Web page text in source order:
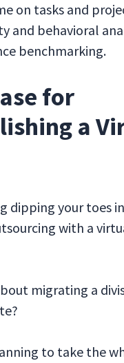
on tasks and
and behavioral
benchmarking.
for
a
dipping your toes
with a
migrating a
to take the